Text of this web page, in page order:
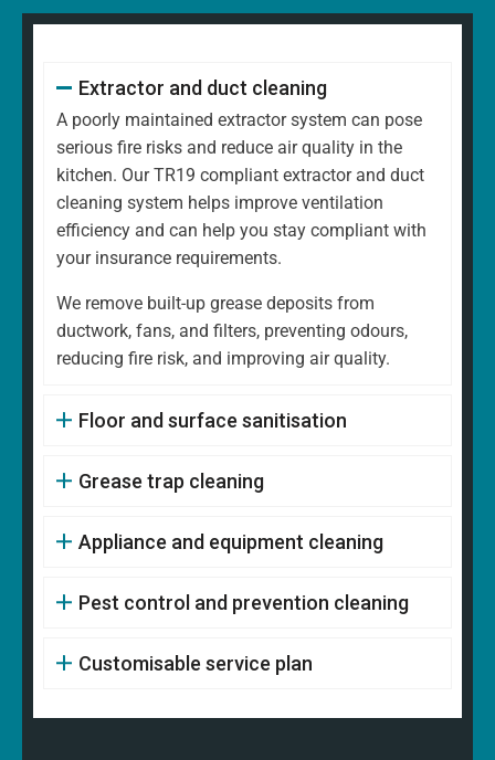
Extractor and duct cleaning
A poorly maintained extractor system can pose
serious fire risks and reduce air quality in the
kitchen. Our TR19 compliant extractor and duct
cleaning system helps improve ventilation
efficiency and can help you stay compliant with
your insurance requirements.
We remove built-up grease deposits from
ductwork, fans, and filters, preventing odours,
reducing fire risk, and improving air quality.
Floor and surface sanitisation
Grease trap cleaning
Appliance and equipment cleaning
Pest control and prevention cleaning
Customisable service plan